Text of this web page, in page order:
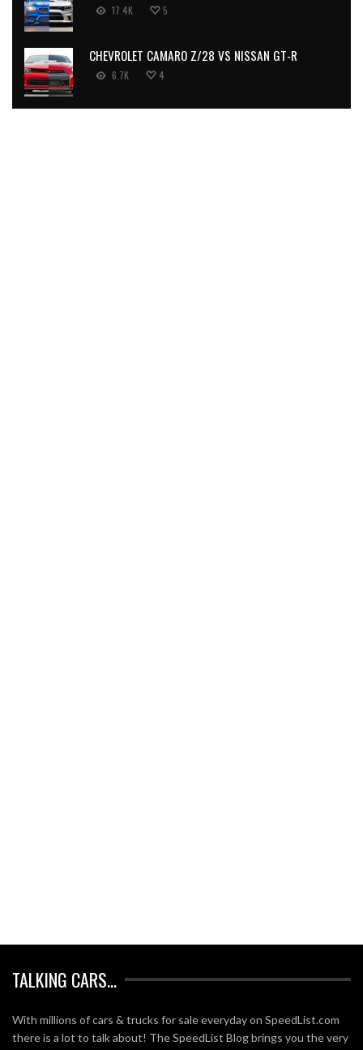
17.4K 5
CHEVROLET CAMARO Z/28 VS NISSAN GT-R
6.7K 4
TALKING CARS…
With millions of cars & trucks for sale everyday on SpeedList.com
there is a lot to talk about! The SpeedList Blog brings you the very